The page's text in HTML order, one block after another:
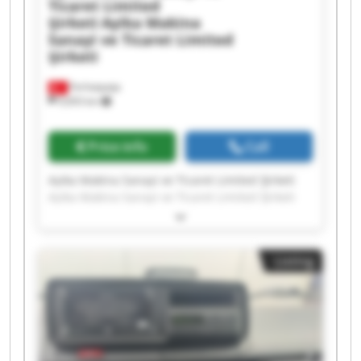
Ferhatpaşa
9,693 km
Ticaret Limited
ŞirketiAyika Makina
Sanayi ve Ticaret Limited
Şirketi
Price info Call
Ayika Makina Sanayi ve Ticaret Limited Şirketi
Ayika Makina Sanayi ve Ticaret Limited Şirketi
Ayika Makina Sanayi ve Ticaret Limited Şirketi
Ayika Makina Sanayi ve Ticaret Limited Şirketi
Ayika Makina Sanayi ve Ticaret Limited Şirketi
Ayika Makina Sanayi ve Ticaret Limited Şirketi
Ayika Makina Sanayi ve Ticaret Limited Şirketi
Ayika Makina Sanayi ve Ticaret Limited Şirketi
Ayika Makina Sanayi ve Ticaret Limited Şirketi
Listing